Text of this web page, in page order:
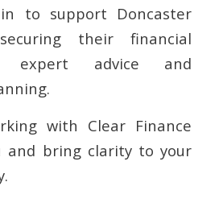
to support Doncaster
their financial
expert advice and
with Clear Finance
and bring clarity to your